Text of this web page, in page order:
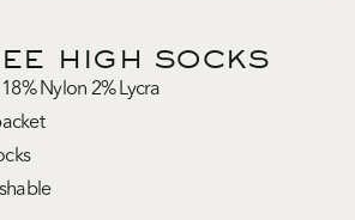
high socks
Nylon 2% Lycra